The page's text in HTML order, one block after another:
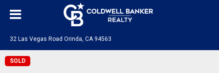
32 Las Vegas Road Orinda, CA 94563
SOLD